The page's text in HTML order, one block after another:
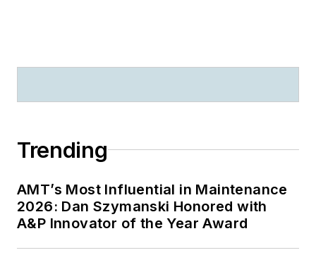
Trending
AMT’s Most Influential in Maintenance
2026: Dan Szymanski Honored with
A&P Innovator of the Year Award